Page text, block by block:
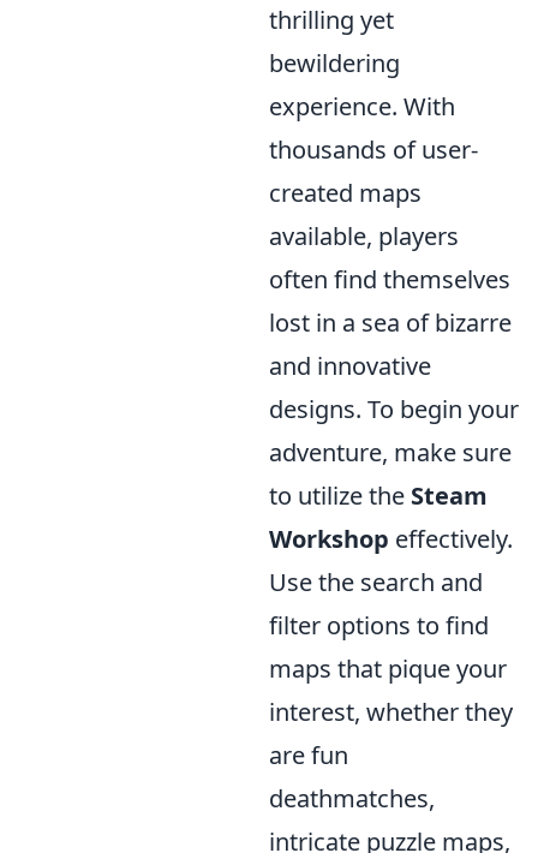
thrilling yet
bewildering
experience. With
thousands of user-
created maps
available, players
often find themselves
lost in a sea of bizarre
and innovative
designs. To begin your
adventure, make sure
to utilize the Steam
Workshop effectively.
Use the search and
filter options to find
maps that pique your
interest, whether they
are fun
deathmatches,
intricate puzzle maps,